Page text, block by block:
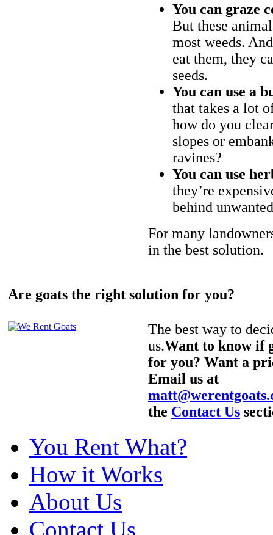
You can graze
But these
most weeds.
eat them, they
seeds.
You can use a
that takes a lot
how do you
slopes or
ravines?
You can use
they’re
behind
For many
in the best solution.
Are goats the right solution for you?
The best way to
us.Want to know if
for you? Want a
Email us at
the Contact Us
You Rent What?
How it Works
About Us
Contact Us